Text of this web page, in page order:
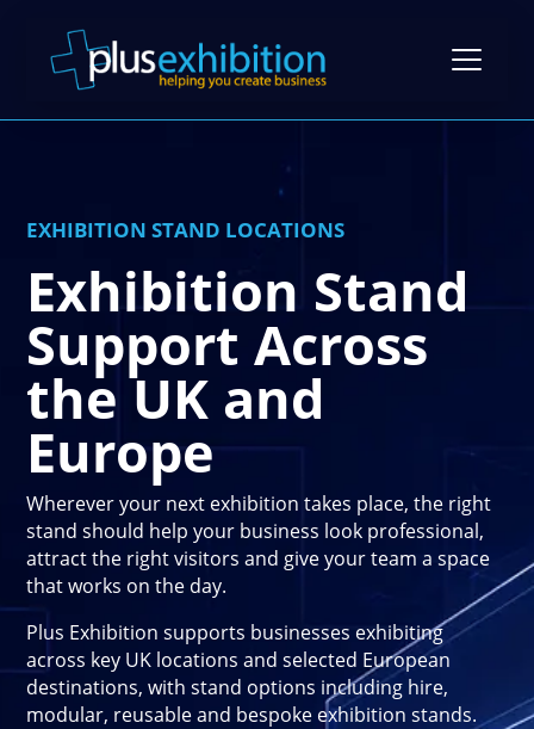
Modular Exhibition Stands
Bespoke Exhibition Stands
Self-Build Exhibition Stands
Reusable Exhibition Stands
Portable Exhibition Stands
Free Stand Design
Free Hire Plan
Gallery
Video Library
Exhibiting Tips: A Free Guide
Blog
FAQs
Pricing Guide
Stand Elements
Contact Us
Book a Meeting
EXHIBITION STAND LOCATIONS
Exhibition Stand
Support Across
the UK and
Europe
Wherever your next exhibition takes place, the right
stand should help your business look professional,
attract the right visitors and give your team a space
that works on the day.
Plus Exhibition supports businesses exhibiting
across key UK locations and selected European
destinations, with stand options including hire,
modular, reusable and bespoke exhibition stands.